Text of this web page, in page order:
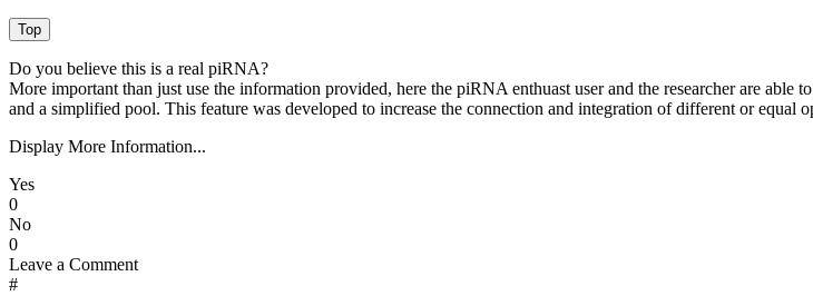
Do you believe this is a real piRNA?
More important than just use the information provided, here the piRNA enthuast user and the researcher are
and a simplified pool. This feature was developed to increase the connection and integration of different or equal
Display More Information...
Yes
0
No
0
Leave a Comment
#